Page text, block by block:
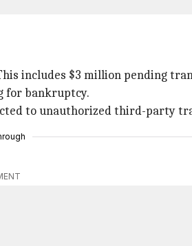
includes $3 million pending
for bankruptcy.
to unauthorized third-party